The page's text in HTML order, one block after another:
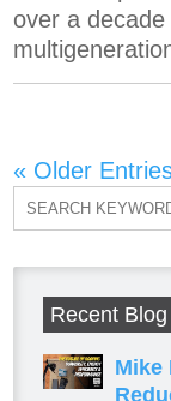
over a
« Older
Recent
Mike